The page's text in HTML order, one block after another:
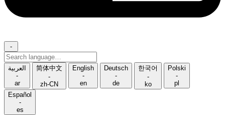
-
Search
language
العربية
-
ar
简体中文
-
zh-CN
English
-
en
Deutsch
-
de
한국어
-
ko
Polski
-
pl
Español
-
es